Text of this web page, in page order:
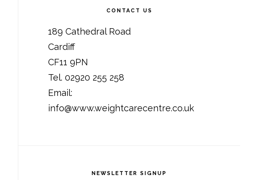
CONTACT US
189 Cathedral Road
Cardiff
CF11 9PN
Tel. 02920 255 258
Email:
info@www.weightcarecentre.co.uk
NEWSLETTER SIGNUP